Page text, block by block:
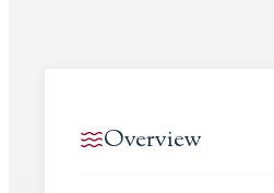
Overview